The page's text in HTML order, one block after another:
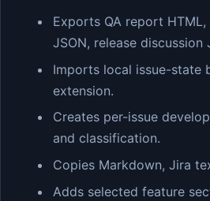
Exports QA report
JSON, release
Imports local issue-state
extension.
Creates per-issue
and classification.
Copies Markdown, Jira
Adds selected feature